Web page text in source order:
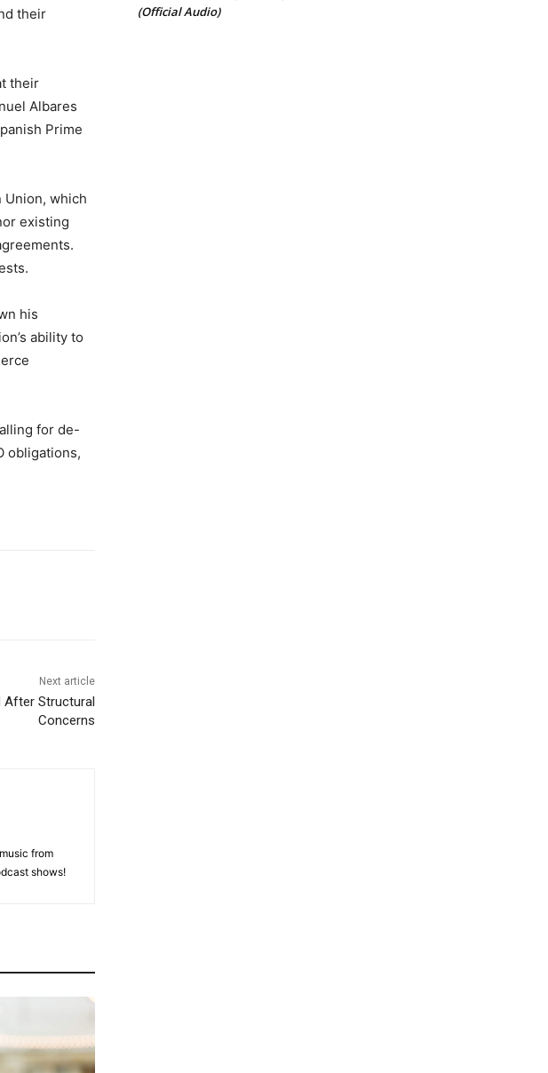
their
their
Albares
Prime
Union, which
existing
his
ability to
for de-
obligations,
Next article
After Structural
Concerns
from
shows!
(Official Audio)